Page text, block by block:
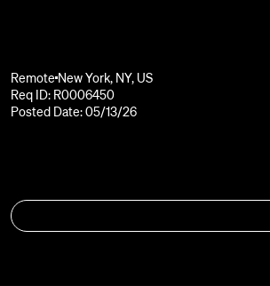
Remote New York, NY, US
Req ID: R0006450
Posted Date: 05/13/26